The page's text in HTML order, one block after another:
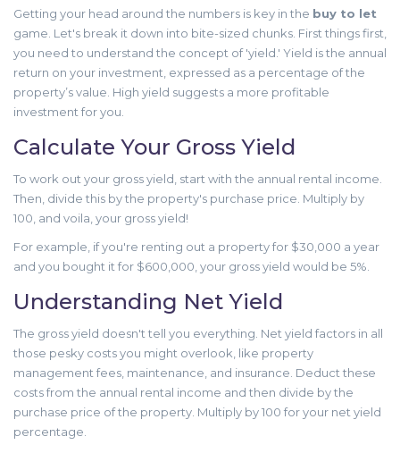
Getting your head around the numbers is key in the buy to let
game. Let's break it down into bite-sized chunks. First things first,
you need to understand the concept of 'yield.' Yield is the annual
return on your investment, expressed as a percentage of the
property’s value. High yield suggests a more profitable
investment for you.
Calculate Your Gross Yield
To work out your gross yield, start with the annual rental income.
Then, divide this by the property's purchase price. Multiply by
100, and voila, your gross yield!
For example, if you're renting out a property for $30,000 a year
and you bought it for $600,000, your gross yield would be 5%.
Understanding Net Yield
The gross yield doesn't tell you everything. Net yield factors in all
those pesky costs you might overlook, like property
management fees, maintenance, and insurance. Deduct these
costs from the annual rental income and then divide by the
purchase price of the property. Multiply by 100 for your net yield
percentage.